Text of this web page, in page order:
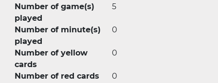
Number of game(s)
played
5
Number of minute(s)
played
0
Number of yellow
cards
0
Number of red cards 0